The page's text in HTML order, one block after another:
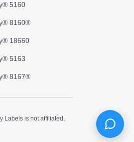
5160
8160®
18660
5163
8167®
Labels is not affiliated,